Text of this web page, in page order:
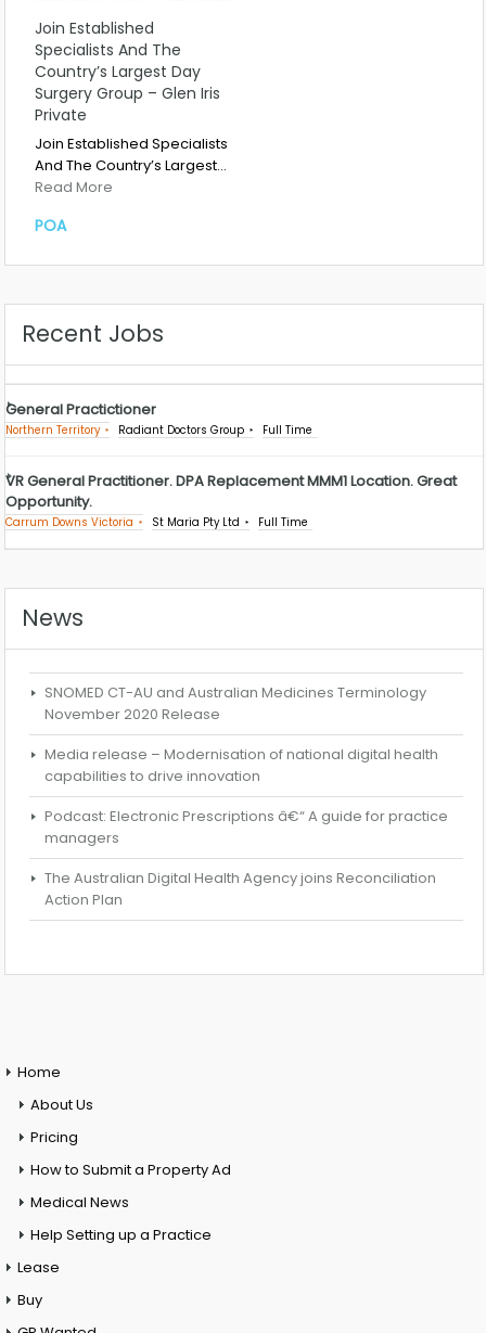
Join Established
Specialists And The
Country’s Largest Day
Surgery Group – Glen Iris
Private
Join Established Specialists
And The Country’s Largest…
Read More
POA
Recent Jobs
General Practictioner
Northern Territory Radiant Doctors Group Full Time
VR General Practitioner. DPA Replacement MMM1 Location. Great
Opportunity.
Carrum Downs Victoria St Maria Pty Ltd Full Time
News
SNOMED CT-AU and Australian Medicines Terminology
November 2020 Release
Media release – Modernisation of national digital health
capabilities to drive innovation
Podcast: Electronic Prescriptions â€“ A guide for practice
managers
The Australian Digital Health Agency joins Reconciliation
Action Plan
Home
About Us
Pricing
How to Submit a Property Ad
Medical News
Help Setting up a Practice
Lease
Buy